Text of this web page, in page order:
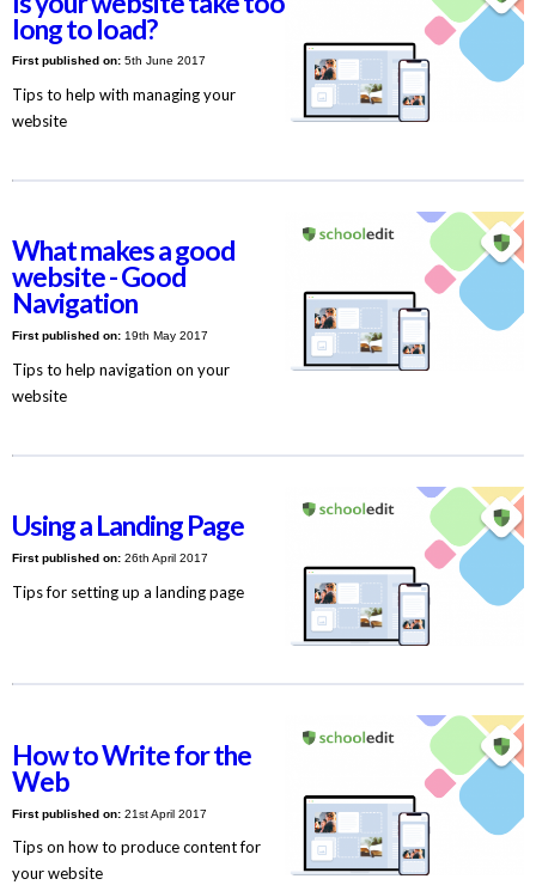
long to load?
First published on:5th June 2017
Tips to help with managing your
website
What makes a good
website - Good
Navigation
First published on:19th May 2017
Tips to help navigation on your
website
Using a Landing Page
First published on:26th April 2017
Tips for setting up a landing page
How to Write for the
Web
First published on:21st April 2017
Tips on how to produce content for
your website